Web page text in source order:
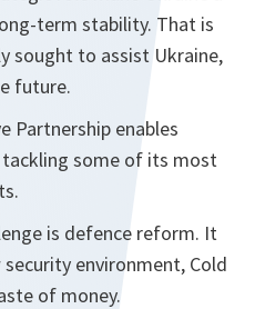
term stability. That is
sought to assist Ukraine,
future.
Partnership enables
tackling some of its most
is defence reform. It
environment, Cold
of money.